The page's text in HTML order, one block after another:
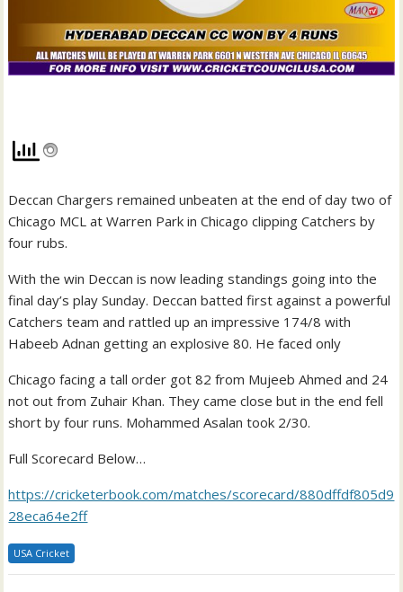
Deccan Chargers remained unbeaten at the end of day two of
Chicago MCL at Warren Park in Chicago clipping Catchers by
four rubs.
With the win Deccan is now leading standings going into the
final day’s play Sunday. Deccan batted first against a powerful
Catchers team and rattled up an impressive 174/8 with
Habeeb Adnan getting an explosive 80. He faced only
Chicago facing a tall order got 82 from Mujeeb Ahmed and 24
not out from Zuhair Khan. They came close but in the end fell
short by four runs. Mohammed Asalan took 2/30.
Full Scorecard Below…
https://cricketerbook.com/matches/scorecard/880dffdf805d9
28eca64e2ff
USA Cricket